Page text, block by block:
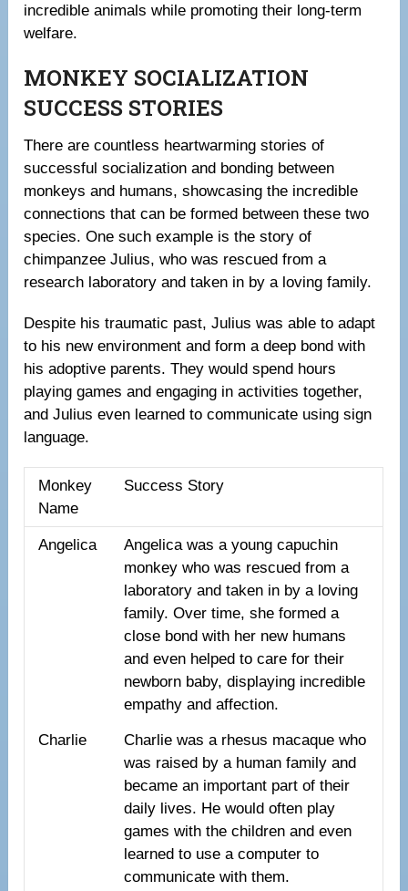
incredible animals while promoting their long-term
welfare.
MONKEY SOCIALIZATION
SUCCESS STORIES
There are countless heartwarming stories of
successful socialization and bonding between
monkeys and humans, showcasing the incredible
connections that can be formed between these two
species. One such example is the story of
chimpanzee Julius, who was rescued from a
research laboratory and taken in by a loving family.
Despite his traumatic past, Julius was able to adapt
to his new environment and form a deep bond with
his adoptive parents. They would spend hours
playing games and engaging in activities together,
and Julius even learned to communicate using sign
language.
Monkey
Name
Success Story
Angelica
Angelica was a young capuchin
monkey who was rescued from a
laboratory and taken in by a loving
family. Over time, she formed a
close bond with her new humans
and even helped to care for their
newborn baby, displaying incredible
empathy and affection.
Charlie
Charlie was a rhesus macaque who
was raised by a human family and
became an important part of their
daily lives. He would often play
games with the children and even
learned to use a computer to
communicate with them.